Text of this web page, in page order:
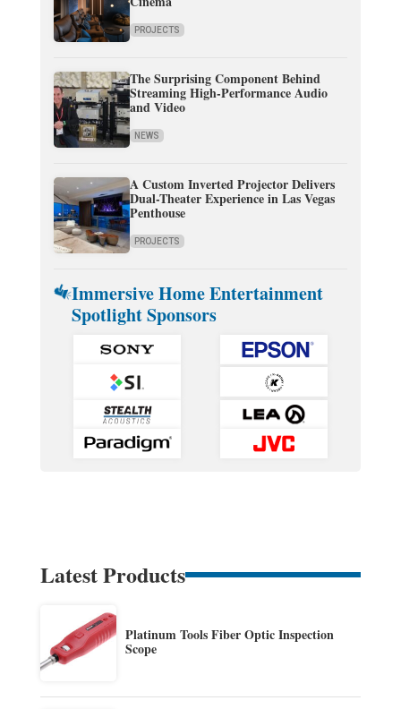
PROJECTS
The Surprising Component Behind
Streaming High-Performance Audio
and Video
NEWS
A Custom Inverted Projector Delivers
Dual-Theater Experience in Las Vegas
Penthouse
PROJECTS
Immersive Home Entertainment
Spotlight Sponsors
Latest Products
Platinum Tools Fiber Optic Inspection
Scope